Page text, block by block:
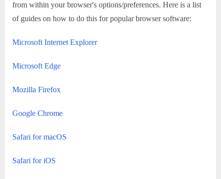
from within your browser's options/preferences. Here is a list
of guides on how to do this for popular browser software:
Microsoft Internet Explorer
Microsoft Edge
Mozilla Firefox
Google Chrome
Safari for macOS
Safari for iOS